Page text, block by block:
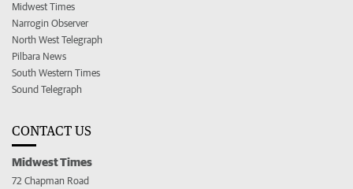
Midwest Times
Narrogin Observer
North West Telegraph
Pilbara News
South Western Times
Sound Telegraph
CONTACT US
Midwest Times
72 Chapman Road